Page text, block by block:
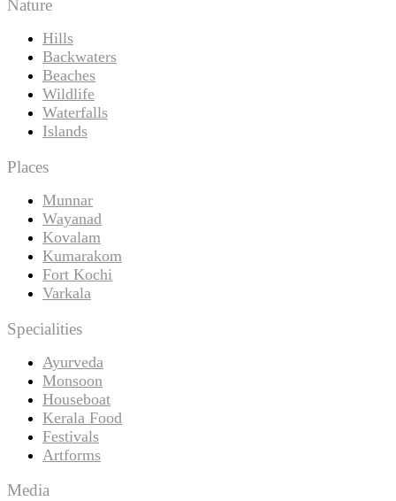
Nature
Hills
Backwaters
Beaches
Wildlife
Waterfalls
Islands
Places
Munnar
Wayanad
Kovalam
Kumarakom
Fort Kochi
Varkala
Specialities
Ayurveda
Monsoon
Houseboat
Kerala Food
Festivals
Artforms
Media